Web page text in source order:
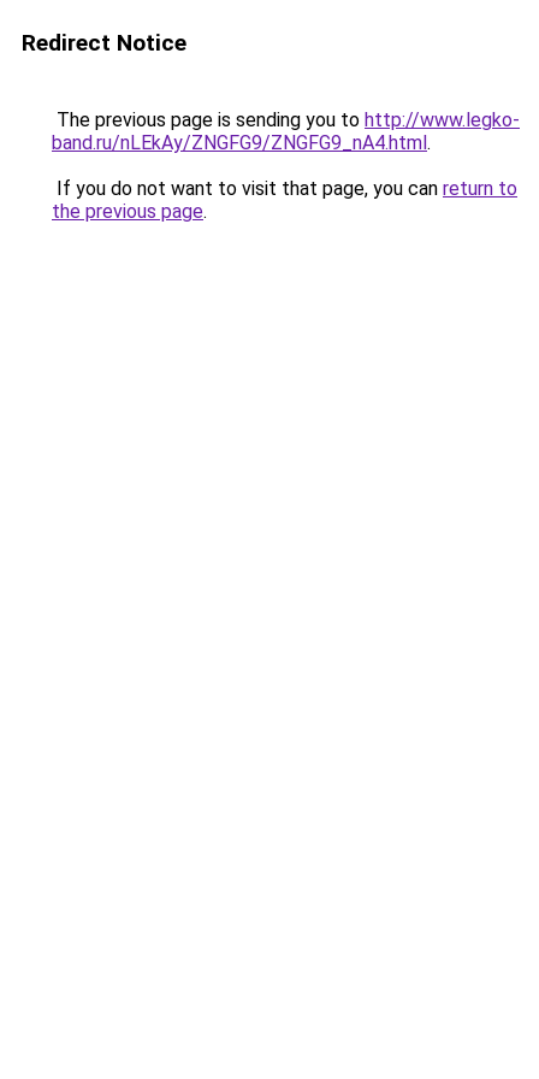
Redirect Notice
The previous page is sending you to http://www.legko-
band.ru/nLEkAy/ZNGFG9/ZNGFG9_nA4.html.
If you do not want to visit that page, you can return to
the previous page.